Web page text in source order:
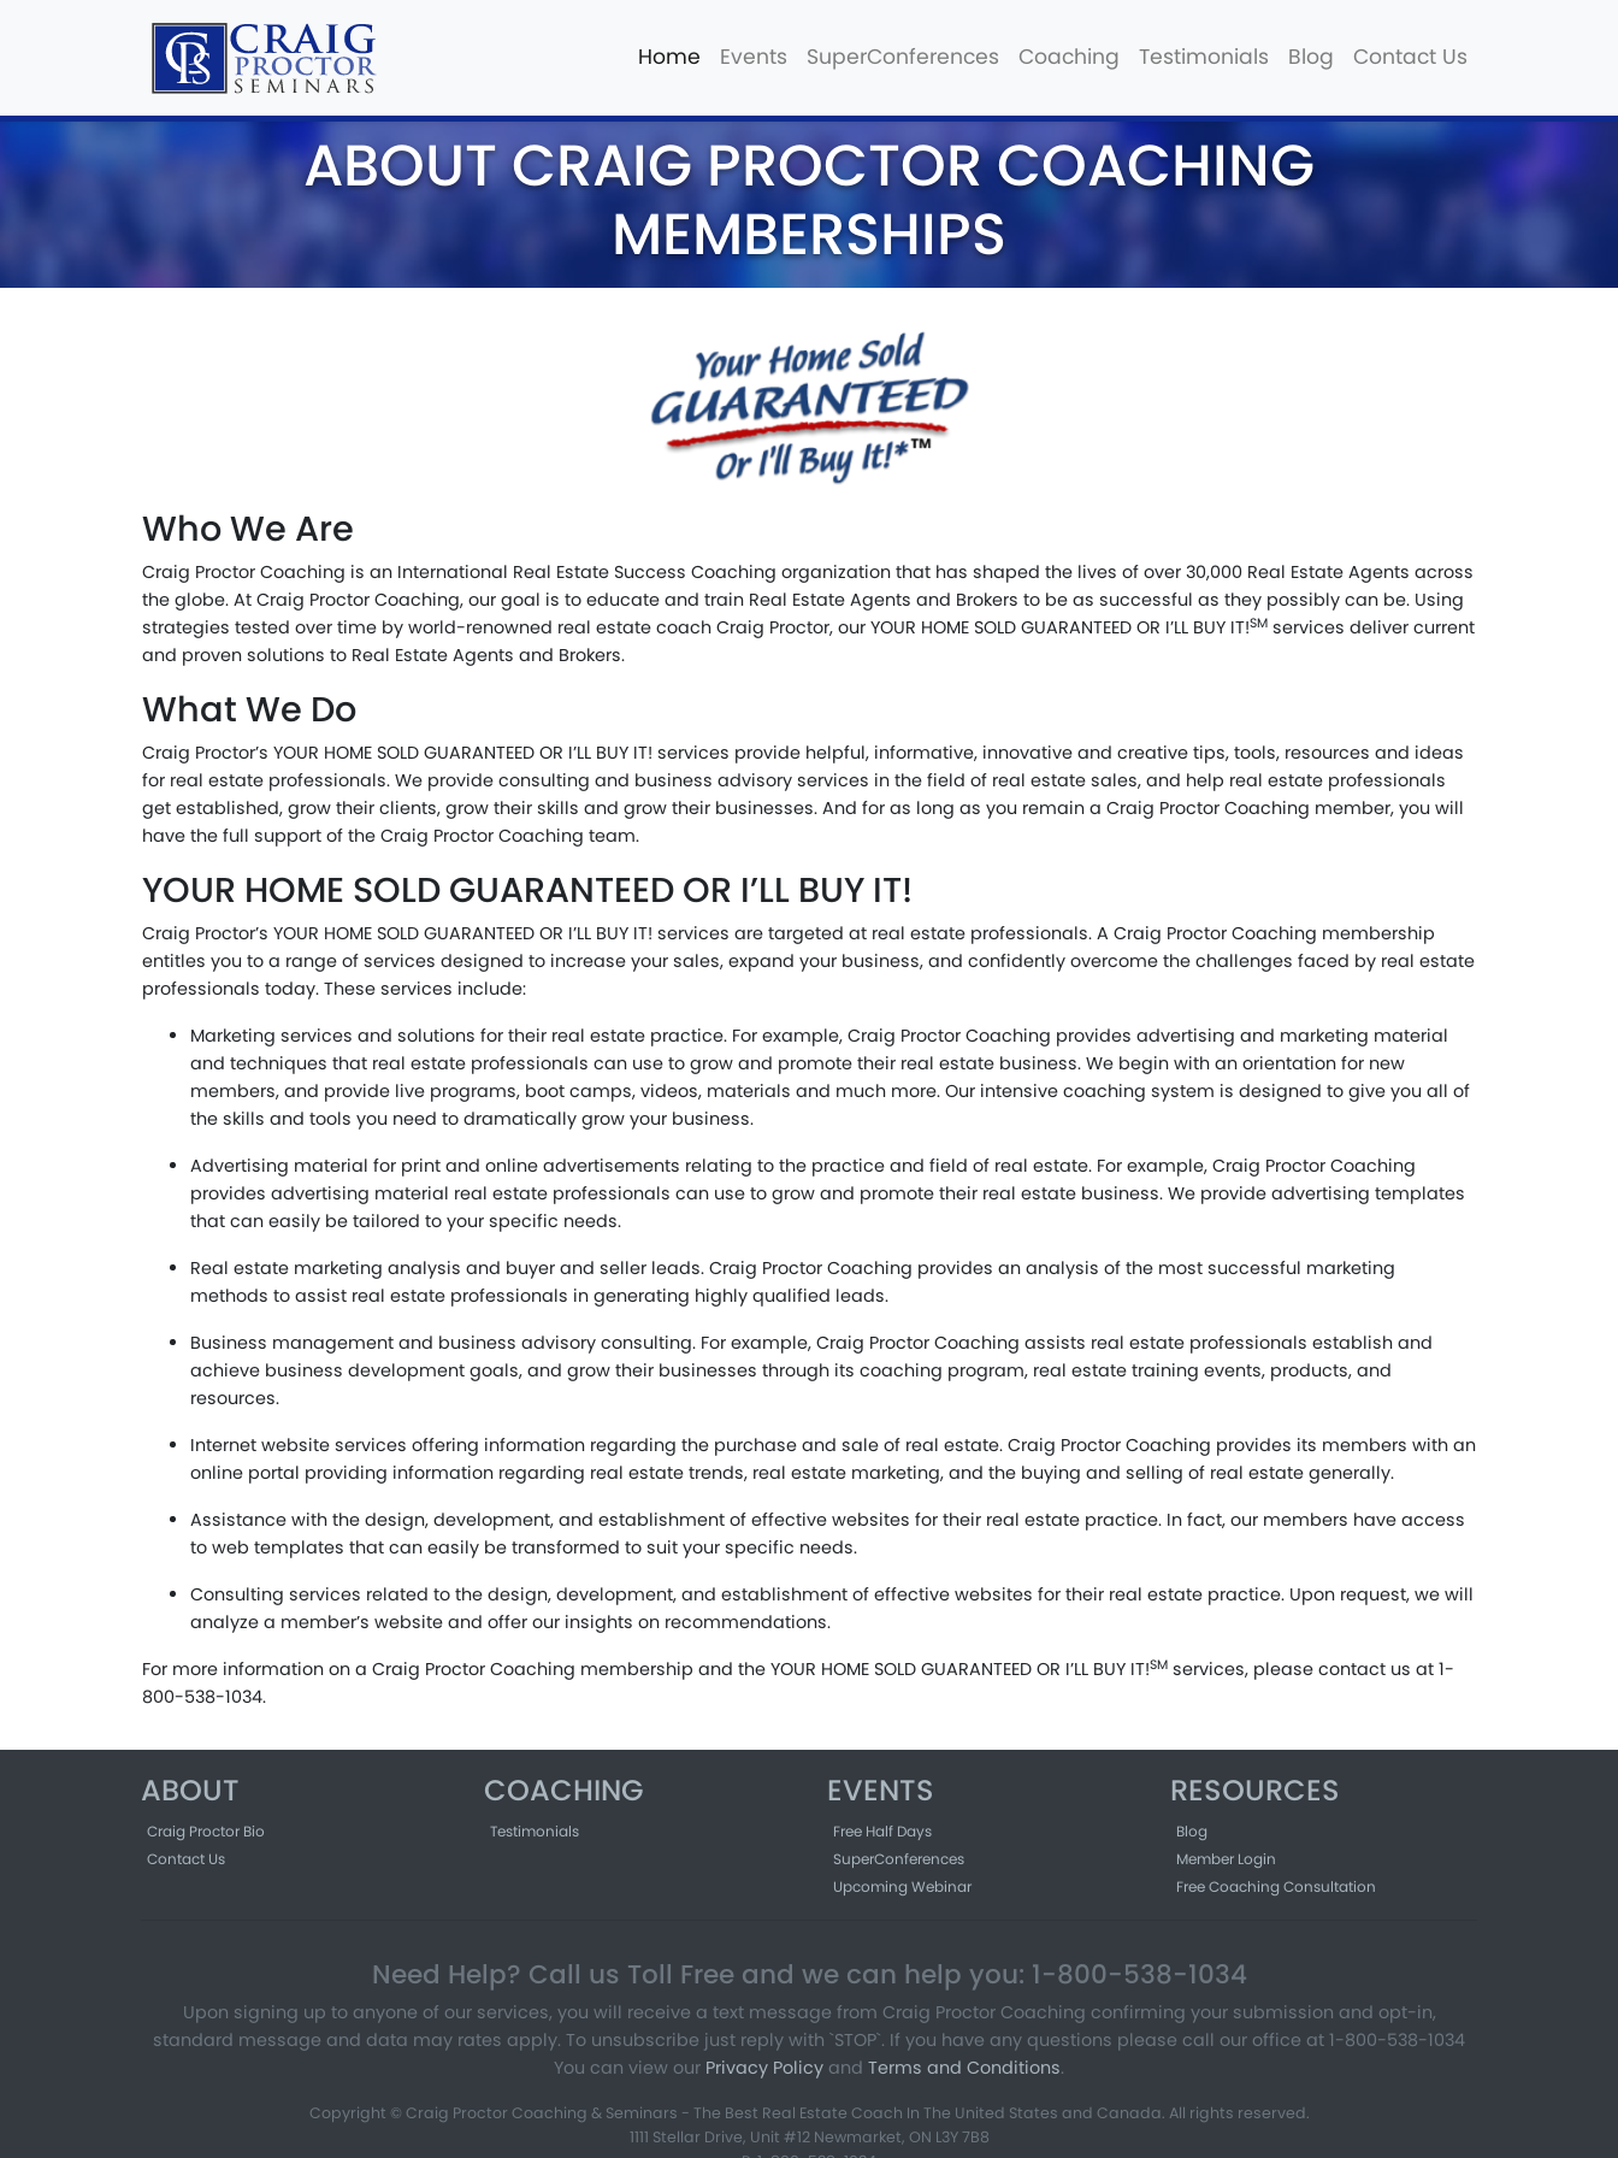
Home Events SuperConferences Coaching Testimonials Blog Contact Us
ABOUT CRAIG PROCTOR COACHING
MEMBERSHIPS
Who We Are
Craig Proctor Coaching is an International Real Estate Success Coaching organization that has shaped the lives of over 30,000 Real Estate Agents across
the globe. At Craig Proctor Coaching, our goal is to educate and train Real Estate Agents and Brokers to be as successful as they possibly can be. Using
strategies tested over time by world-renowned real estate coach Craig Proctor, our YOUR HOME SOLD GUARANTEED OR I’LL BUY IT!SM services deliver current
and proven solutions to Real Estate Agents and Brokers.
What We Do
Craig Proctor’s YOUR HOME SOLD GUARANTEED OR I’LL BUY IT! services provide helpful, informative, innovative and creative tips, tools, resources and ideas
for real estate professionals. We provide consulting and business advisory services in the field of real estate sales, and help real estate professionals
get established, grow their clients, grow their skills and grow their businesses. And for as long as you remain a Craig Proctor Coaching member, you will
have the full support of the Craig Proctor Coaching team.
YOUR HOME SOLD GUARANTEED OR I’LL BUY IT!
Craig Proctor’s YOUR HOME SOLD GUARANTEED OR I’LL BUY IT! services are targeted at real estate professionals. A Craig Proctor Coaching membership
entitles you to a range of services designed to increase your sales, expand your business, and confidently overcome the challenges faced by real estate
professionals today. These services include:
Marketing services and solutions for their real estate practice. For example, Craig Proctor Coaching provides advertising and marketing material
and techniques that real estate professionals can use to grow and promote their real estate business. We begin with an orientation for new
members, and provide live programs, boot camps, videos, materials and much more. Our intensive coaching system is designed to give you all of
the skills and tools you need to dramatically grow your business.
Advertising material for print and online advertisements relating to the practice and field of real estate. For example, Craig Proctor Coaching
provides advertising material real estate professionals can use to grow and promote their real estate business. We provide advertising templates
that can easily be tailored to your specific needs.
Real estate marketing analysis and buyer and seller leads. Craig Proctor Coaching provides an analysis of the most successful marketing
methods to assist real estate professionals in generating highly qualified leads.
Business management and business advisory consulting. For example, Craig Proctor Coaching assists real estate professionals establish and
achieve business development goals, and grow their businesses through its coaching program, real estate training events, products, and
resources.
Internet website services offering information regarding the purchase and sale of real estate. Craig Proctor Coaching provides its members with an
online portal providing information regarding real estate trends, real estate marketing, and the buying and selling of real estate generally.
Assistance with the design, development, and establishment of effective websites for their real estate practice. In fact, our members have access
to web templates that can easily be transformed to suit your specific needs.
Consulting services related to the design, development, and establishment of effective websites for their real estate practice. Upon request, we will
analyze a member’s website and offer our insights on recommendations.
For more information on a Craig Proctor Coaching membership and the YOUR HOME SOLD GUARANTEED OR I’LL BUY IT!SM services, please contact us at 1-
800-538-1034.
ABOUT
Craig Proctor Bio
Contact Us
COACHING
Testimonials
EVENTS
Free Half Days
SuperConferences
Upcoming Webinar
RESOURCES
Blog
Member Login
Free Coaching Consultation
Need Help? Call us Toll Free and we can help you: 1-800-538-1034
Upon signing up to anyone of our services, you will receive a text message from Craig Proctor Coaching confirming your submission and opt-in,
standard message and data may rates apply. To unsubscribe just reply with `STOP`. If you have any questions please call our office at 1-800-538-1034
You can view our Privacy Policy and Terms and Conditions.
Copyright © Craig Proctor Coaching & Seminars - The Best Real Estate Coach In The United States and Canada. All rights reserved.
1111 Stellar Drive, Unit #12 Newmarket, ON L3Y 7B8